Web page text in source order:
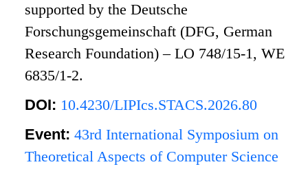
supported by the Deutsche
Forschungsgemeinschaft (DFG, German
Research Foundation) – LO 748/15-1, WE
6835/1-2.
DOI: 10.4230/LIPIcs.STACS.2026.80
Event:43rd International Symposium on
Theoretical Aspects of Computer Science